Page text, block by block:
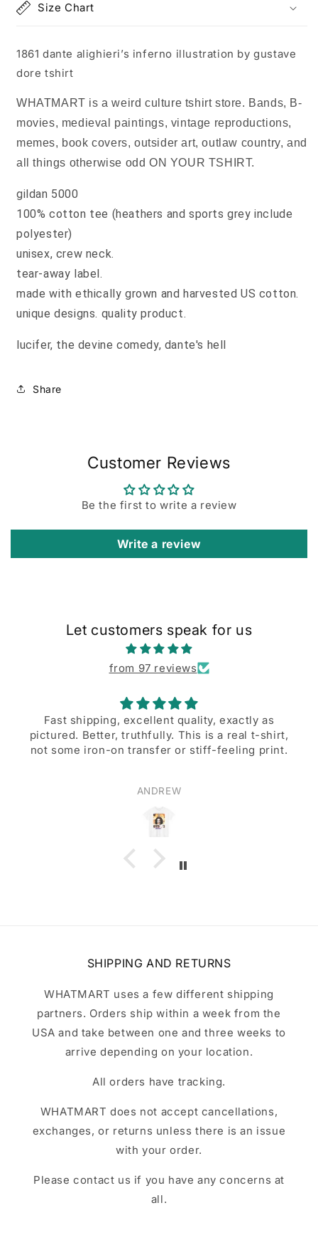
tshirt
Size Chart
1861 dante alighieri’s inferno illustration by gustave
dore tshirt
WHATMART is a weird culture tshirt store. Bands, B-
movies, medieval paintings, vintage reproductions,
memes, book covers, outsider art, outlaw country, and
all things otherwise odd ON YOUR TSHIRT.
gildan 5000
100% cotton tee (heathers and sports grey include
polyester)
unisex, crew neck.
tear-away label.
made with ethically grown and harvested US cotton.
unique designs. quality product.
lucifer, the devine comedy, dante's hell
Share
Customer Reviews
Be the first to write a review
Write a review
Let customers speak for us
from 97 reviews
Fast shipping, excellent quality, exactly as
pictured. Better, truthfully. This is a real t-shirt,
not some iron-on transfer or stiff-feeling print.
ANDREW
SHIPPING AND RETURNS
WHATMART uses a few different shipping
partners. Orders ship within a week from the
USA and take between one and three weeks to
arrive depending on your location.
All orders have tracking.
WHATMART does not accept cancellations,
exchanges, or returns unless there is an issue
with your order.
Please contact us if you have any concerns at
all.